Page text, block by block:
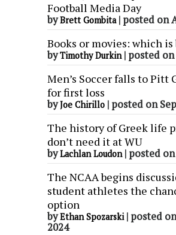
Football Media Day
byBrett Gombita| posted on
Books or movies: which
byTimothy Durkin| posted on
Men’s Soccer falls to Pitt
for first loss
byJoe Chirillo | posted on
The history of Greek life
don’t need it at WU
byLachlan Loudon| posted
The NCAA begins
student athletes the
option
byEthan Spozarski| posted
2024